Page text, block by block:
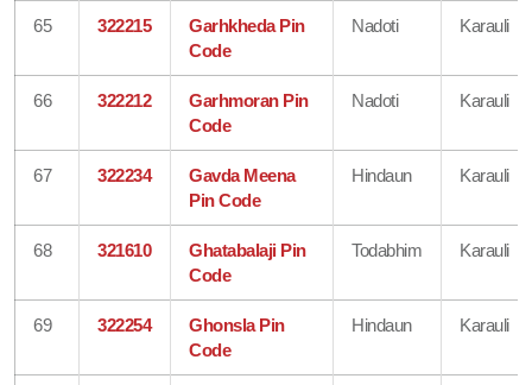
65 322215
Garhkheda Pin
Code
Nadoti Karauli
66 322212
Garhmoran Pin
Code
Nadoti Karauli
67 322234
Gavda Meena
Pin Code
Hindaun Karauli
68 321610
Ghatabalaji Pin
Code
Todabhim Karauli
69 322254
Ghonsla Pin
Code
Hindaun Karauli